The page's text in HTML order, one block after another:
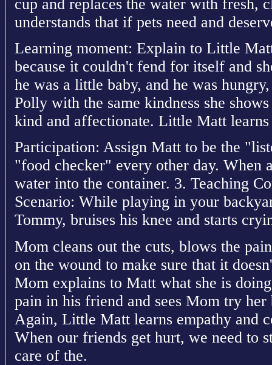
cup and replaces the water with fresh,
understands that if pets need and
Learning moment: Explain to Little
because it couldn't fend for itself and
he was a little baby, and he was
Polly with the same kindness she
kind and affectionate. Little Matt
Participation: Assign Matt to be the
"food checker" every other day. When
water into the container. 3. Teaching
Scenario: While playing in your
Tommy, bruises his knee and starts
Mom cleans out the cuts, blows the
on the wound to make sure that it
Mom explains to Matt what she is
pain in his friend and sees Mom try her
Again, Little Matt learns empathy and
When our friends get hurt, we need to
care of the.